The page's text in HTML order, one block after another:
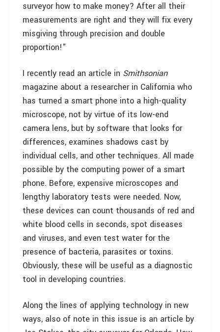
surveyor how to make money? After all their
measurements are right and they will fix every
misgiving through precision and double
proportion!"
I recently read an article in Smithsonian
magazine about a researcher in California who
has turned a smart phone into a high-quality
microscope, not by virtue of its low-end
camera lens, but by software that looks for
differences, examines shadows cast by
individual cells, and other techniques. All made
possible by the computing power of a smart
phone. Before, expensive microscopes and
lengthy laboratory tests were needed. Now,
these devices can count thousands of red and
white blood cells in seconds, spot diseases
and viruses, and even test water for the
presence of bacteria, parasites or toxins.
Obviously, these will be useful as a diagnostic
tool in developing countries.
Along the lines of applying technology in new
ways, also of note in this issue is an article by